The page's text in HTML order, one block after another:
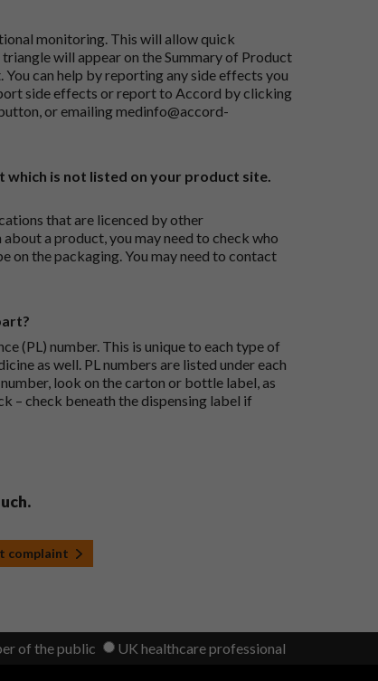
monitoring. This will allow quick
will appear on the Summary of Product
can help by reporting any side effects you
side effects or report to Accord by clicking
, or emailingmedinfo@accord-
which is not listed on your product site.
that are licenced by other
a product, you may need to check who
on the packaging. You may need to contact
(PL) number. This is unique to each type of
as well. PL numbers are listed under each
look on the carton or bottle label, as
– check beneath the dispensing label if
complaint
of the public UK healthcare professional